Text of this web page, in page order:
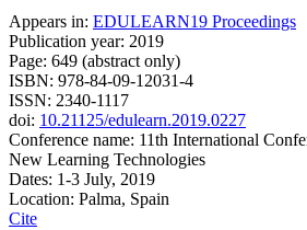
Appears in: EDULEARN19 Proceedings
Publication year: 2019
Page: 649 (abstract only)
ISBN: 978-84-09-12031-4
ISSN: 2340-1117
doi: 10.21125/edulearn.2019.0227
Conference name: 11th International
New Learning Technologies
Dates: 1-3 July, 2019
Location: Palma, Spain
Cite